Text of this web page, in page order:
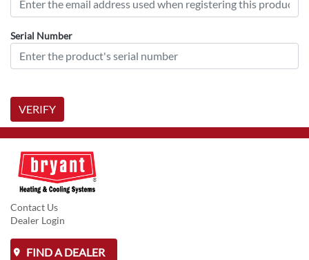
Serial Number
VERIFY
Contact Us
Dealer Login
FIND A DEALER